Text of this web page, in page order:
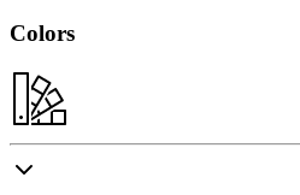
Colors